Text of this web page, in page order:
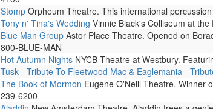
Stomp Orpheum Theatre. This international
Tony n' Tina's Wedding Vinnie Black's Colliseum at
Blue Man Group Astor Place Theatre. Opened on
800-BLUE-MAN
Hot Autumn Nights NYCB Theatre at Westbury.
Tusk - Tribute To Fleetwood Mac & Eaglemania -
The Book of Mormon Eugene O'Neill Theatre. Winner
239-6200